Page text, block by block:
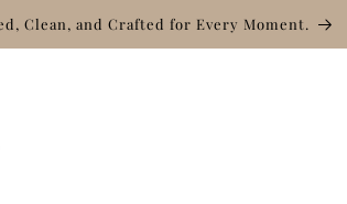
Clean, and Crafted for Every Moment.